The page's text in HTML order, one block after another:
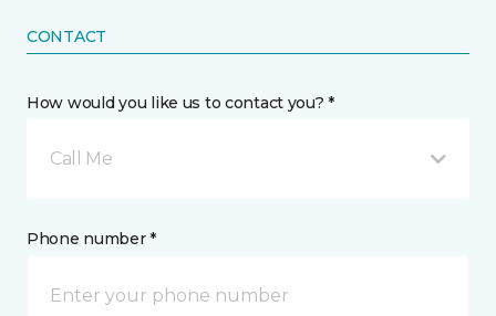
CONTACT
How would you like us to contact you? *
Call Me
Phone number *